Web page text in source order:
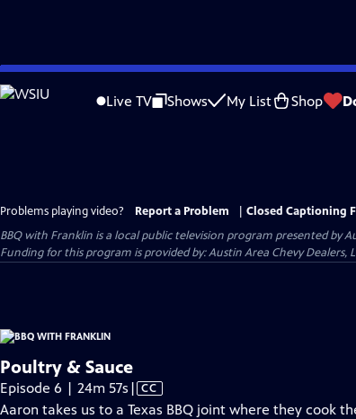
Skip
to
Live TV Shows My List Shop
Problems playing video? Report a Problem
Closed Captioning
BBQ with Franklin is a local public television program presented by
Funding for this program is provided by: Austin Area Chevy Dealers,
Poultry & Sauce
Episode 6 | 24m 57s Video
has
| CC
Aaron takes us to a Texas BBQ joint where they cook